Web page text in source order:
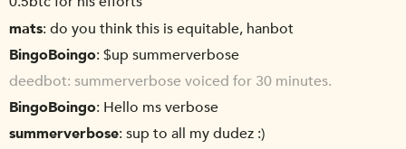
mats do you think this is equitable, hanbot
BingoBoingo $up summerverbose
deedbot summerverbose voiced for 30 minutes.
BingoBoingo Hello ms verbose
summerverbose sup to all my dudez :)